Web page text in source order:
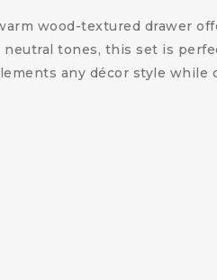
wood-textured drawer
tones, this set is
any décor style while